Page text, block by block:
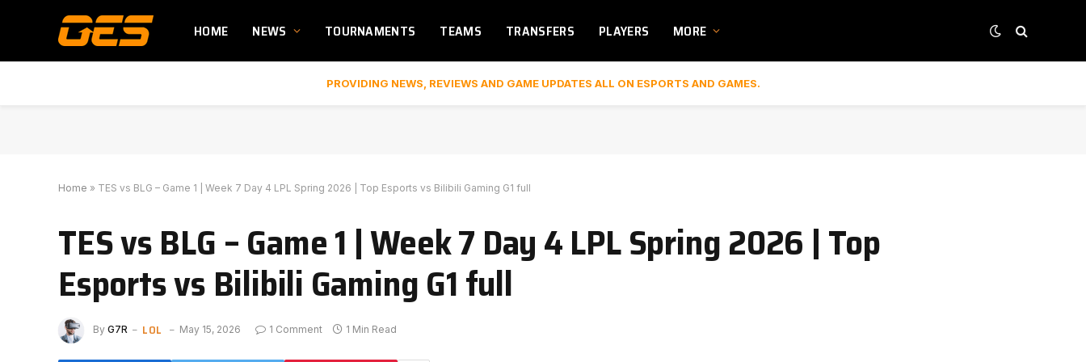
HOME NEWS TOURNAMENTS TEAMS TRANSFERS PLAYERS MORE
PROVIDING NEWS, REVIEWS AND GAME UPDATES ALL ON ESPORTS AND GAMES.
Home » TES vs BLG – Game 1 | Week 7 Day 4 LPL Spring 2026 | Top Esports vs Bilibili Gaming G1 full
TES vs BLG – Game 1 | Week 7 Day 4 LPL Spring 2026 | Top
Esports vs Bilibili Gaming G1 full
By G7R LOL May 15, 2026 1 Comment 1 Min Read